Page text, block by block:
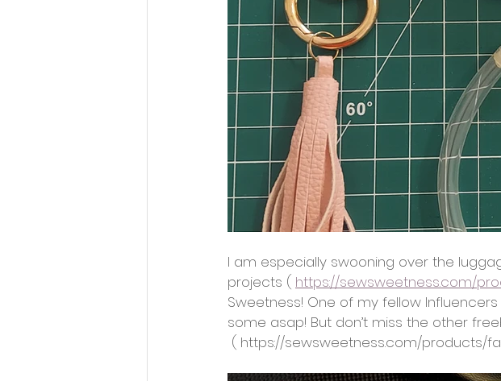
I am especially swooning over the
projects ( https://sewsweetness.com/
Sweetness! One of my fellow
some asap! But don’t miss the other
( https://sewsweetness.com/products/